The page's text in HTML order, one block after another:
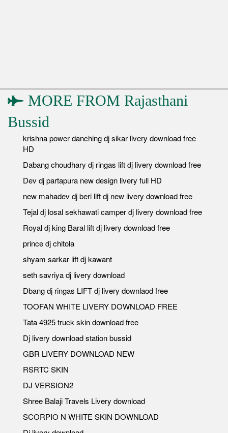
MORE FROM Rajasthani
Bussid
krishna power danching dj sikar livery download free
HD
Dabang choudhary dj ringas lift dj livery download free
Dev dj partapura new design livery full HD
new mahadev dj beri lift dj new livery download free
Tejal dj losal sekhawati camper dj livery download free
Royal dj king Baral lift dj livery download free
prince dj chitola
shyam sarkar lift dj kawant
seth savriya dj livery download
Dbang dj ringas LIFT dj livery downlaod free
TOOFAN WHITE LIVERY DOWNLOAD FREE
Tata 4925 truck skin download free
Dj livery download station bussid
GBR LIVERY DOWNLOAD NEW
RSRTC SKIN
DJ VERSION2
Shree Balaji Travels Livery download
SCORPIO N WHITE SKIN DOWNLOAD